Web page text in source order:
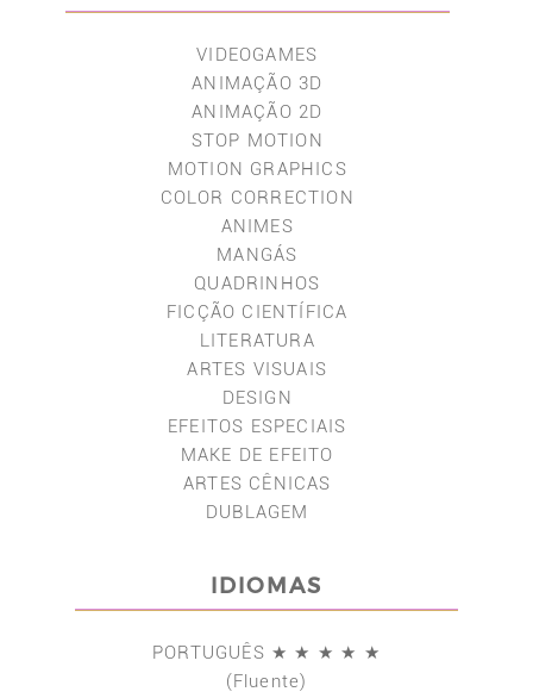
VIDEOGAMES
ANIMAÇÃO 3D
ANIMAÇÃO 2D
STOP MOTION
MOTION GRAPHICS
COLOR CORRECTION
ANIMES
MANGÁS
QUADRINHOS
FICÇÃO CIENTÍFICA
LITERATURA
ARTES VISUAIS
DESIGN
EFEITOS ESPECIAIS
MAKE DE EFEITO
ARTES CÊNICAS
DUBLAGEM
IDIOMAS
PORTUGUÊS ★ ★ ★ ★ ★
(Fluente)